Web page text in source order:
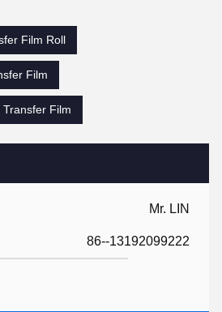
Mr. LIN
86--13192099222
Film Roll
Film
Film